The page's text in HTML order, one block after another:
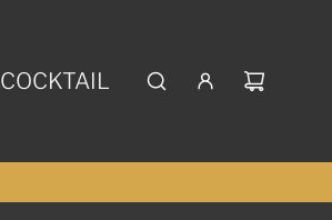
COCKTAIL